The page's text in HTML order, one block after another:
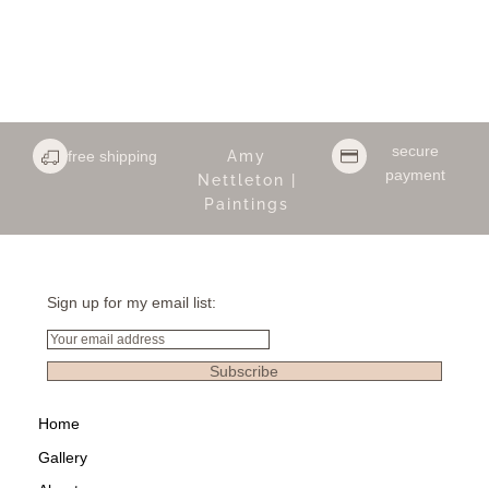
free shipping
Amy
Nettleton |
Paintings
secure
payment
Sign up for my email list:
Email
Subscribe
Home
Gallery